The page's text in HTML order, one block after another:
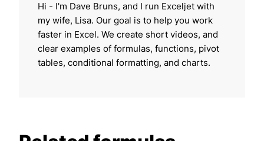
Hi - I'm Dave Bruns, and I run Exceljet with
my wife, Lisa. Our goal is to help you work
faster in Excel. We create short videos, and
clear examples of formulas, functions, pivot
tables, conditional formatting, and charts.